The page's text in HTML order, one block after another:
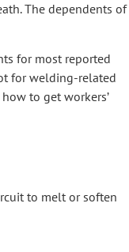
The dependents of
for most reported
for welding-related
to get workers’
to melt or soften